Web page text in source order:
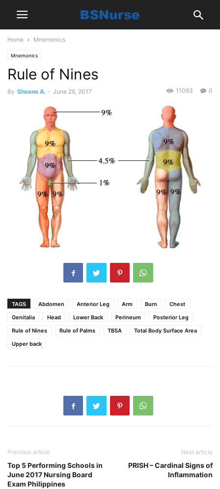
Home Mnemonics
Mnemonics
Rule of Nines
By Sheene A. - June 26, 2017 0
11093
TAGS Abdomen Anterior Leg Arm Burn
Chest
Genitalia
Head Lower Back Perineum
Posterior Leg
Rule of Nines
Rule of Palms TBSA
Total Body Surface Area
Upper back
Previous article
Top 5 Performing Schools in
June 2017 Nursing Board
Exam Philippines
Next article
PRISH – Cardinal Signs of
Inflammation